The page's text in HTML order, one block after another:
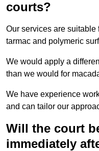
courts?
Our services are
tarmac and polymeric
We would apply a
than we would for
We have experience
and can tailor our
Will the court
immediately